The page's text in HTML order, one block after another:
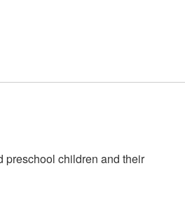
preschool children and their